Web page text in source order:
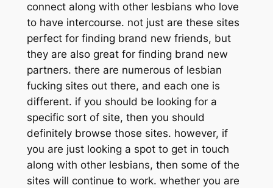
connect along with other lesbians who love
to have intercourse. not just are these sites
perfect for finding brand new friends, but
they are also great for finding brand new
partners. there are numerous of lesbian
fucking sites out there, and each one is
different. if you should be looking for a
specific sort of site, then you should
definitely browse those sites. however, if
you are just looking a spot to get in touch
along with other lesbians, then some of the
sites will continue to work. whether you are